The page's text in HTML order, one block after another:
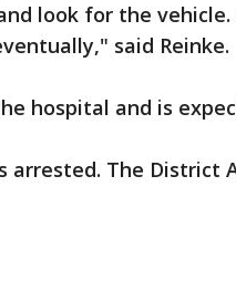
look for the
said Reinke.
hospital and is
arrested. The District